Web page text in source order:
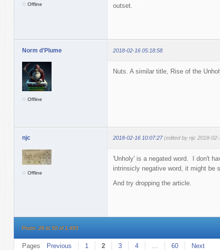
Offline
outset.
Norm d'Plume 2018-02-16 05:18:58
Offline
Nuts. A similar title, Rise of the
njc 2018-02-16 10:07:27 (edited by njc 2018-
Offline
'Unholy' is a negated word. I don't
intrinsicly negative word, it might be
And try dropping the article.
Posts: 26 to 50 of 1,493
Pages Previous 1 2 3 4 … 60 Next